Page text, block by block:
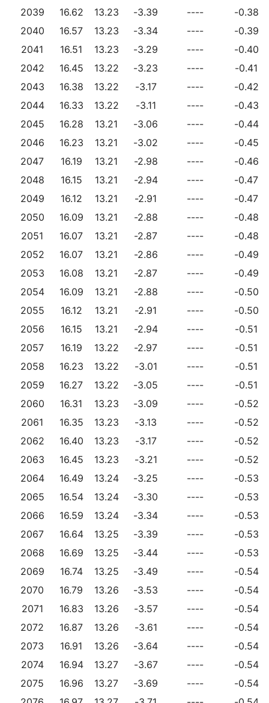
2039
16.62 13.23 -3.39 ----
-0.38
2040
16.57 13.23 -3.34 ----
-0.39
2041
16.51 13.23 -3.29 ----
-0.40
2042
16.45 13.22 -3.23 ----
-0.41
2043
16.38 13.22 -3.17 ----
-0.42
2044
16.33 13.22 -3.11 ----
-0.43
2045
16.28 13.21 -3.06 ----
-0.44
2046
16.23 13.21 -3.02 ----
-0.45
2047
16.19 13.21 -2.98 ----
-0.46
2048
16.15 13.21 -2.94 ----
-0.47
2049
16.12 13.21 -2.91 ----
-0.47
2050
16.09 13.21 -2.88 ----
-0.48
2051
16.07 13.21 -2.87 ----
-0.48
2052
16.07 13.21 -2.86 ----
-0.49
2053
16.08 13.21 -2.87 ----
-0.49
2054
16.09 13.21 -2.88 ----
-0.50
2055
16.12 13.21 -2.91 ----
-0.50
2056
16.15 13.21 -2.94 ----
-0.51
2057
16.19 13.22 -2.97 ----
-0.51
2058
16.23 13.22 -3.01 ----
-0.51
2059
16.27 13.22 -3.05 ----
-0.51
2060
16.31 13.23 -3.09 ----
-0.52
2061
16.35 13.23 -3.13 ----
-0.52
2062
16.40 13.23 -3.17 ----
-0.52
2063
16.45 13.23 -3.21 ----
-0.52
2064
16.49 13.24 -3.25 ----
-0.53
2065
16.54 13.24 -3.30 ----
-0.53
2066
16.59 13.24 -3.34 ----
-0.53
2067
16.64 13.25 -3.39 ----
-0.53
2068
16.69 13.25 -3.44 ----
-0.53
2069
16.74 13.25 -3.49 ----
-0.54
2070
16.79 13.26 -3.53 ----
-0.54
2071
16.83 13.26 -3.57 ----
-0.54
2072
16.87 13.26 -3.61 ----
-0.54
2073
16.91 13.26 -3.64 ----
-0.54
2074
16.94 13.27 -3.67 ----
-0.54
2075
16.96 13.27 -3.69 ----
-0.54